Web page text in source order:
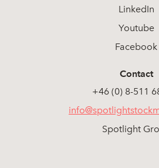
LinkedIn
Youtube
Facebook
Contact
+46 (0) 8-511
Spotlight